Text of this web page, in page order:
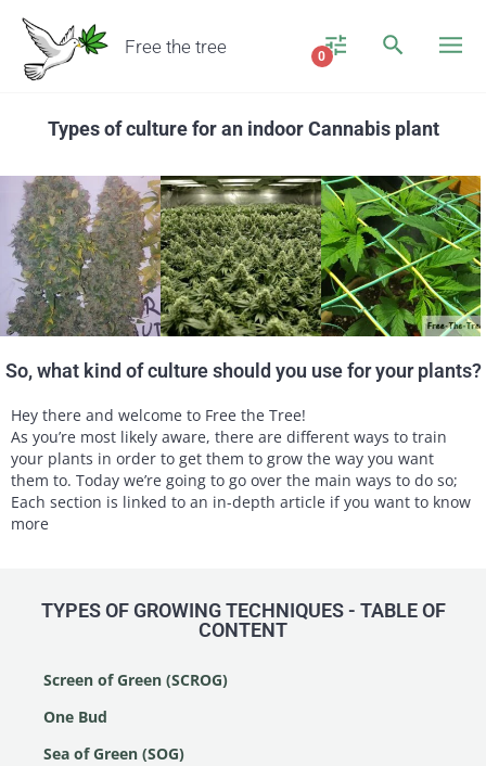
Free the tree 0
Types of culture for an indoor Cannabis plant
So, what kind of culture should you use for your plants?
Hey there and welcome to Free the Tree!
As you’re most likely aware, there are different ways to train
your plants in order to get them to grow the way you want
them to. Today we’re going to go over the main ways to do so;
Each section is linked to an in-depth article if you want to know
more
TYPES OF GROWING TECHNIQUES - TABLE OF
CONTENT
Screen of Green (SCROG)
One Bud
Sea of Green (SOG)